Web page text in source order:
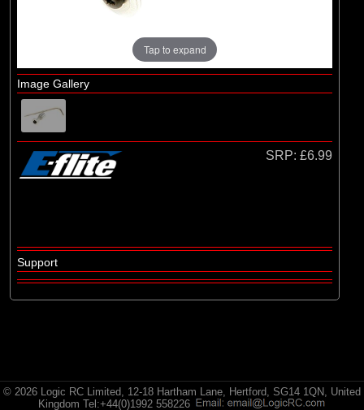
Propeller Adaptors and Accessories
E-flite (6)
Evolution Engines (1)
Hangar 9
Spektrum (2)
Tap to expand
Image Gallery
SRP: £6.99
Support
© 2026 Logic RC Limited, 12-18 Hartham Lane, Hertford, SG14 1QN, United
Kingdom Tel:+44(0)1992 558226